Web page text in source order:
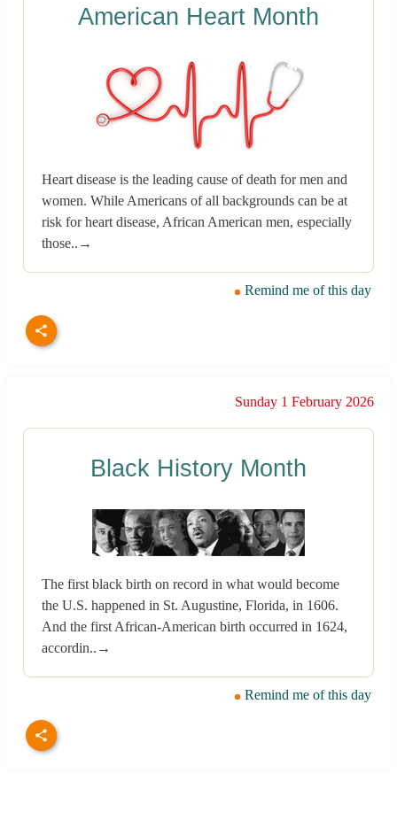
American Heart Month
Heart disease is the leading cause of death for men and
women. While Americans of all backgrounds can be at
risk for heart disease, African American men, especially
those..→
Remind me of this day
Sunday 1 February 2026
Black History Month
The first black birth on record in what would become
the U.S. happened in St. Augustine, Florida, in 1606.
And the first African-American birth occurred in 1624,
accordin..→
Remind me of this day